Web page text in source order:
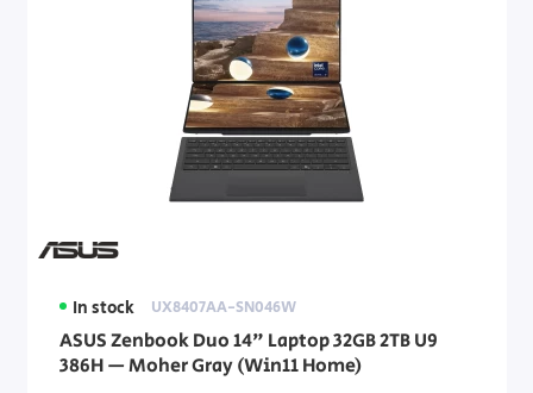
In stock UX8407AA-SN046W
ASUS Zenbook Duo 14" Laptop 32GB 2TB U9
386H — Moher Gray (Win11 Home)